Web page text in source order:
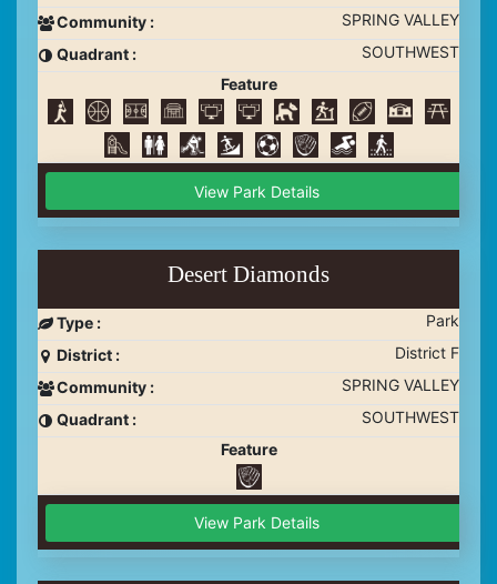
Community :
SPRING VALLEY
Quadrant :
SOUTHWEST
Feature
View Park Details
Desert Diamonds
Type :
Park
District :
District F
Community :
SPRING VALLEY
Quadrant :
SOUTHWEST
Feature
View Park Details